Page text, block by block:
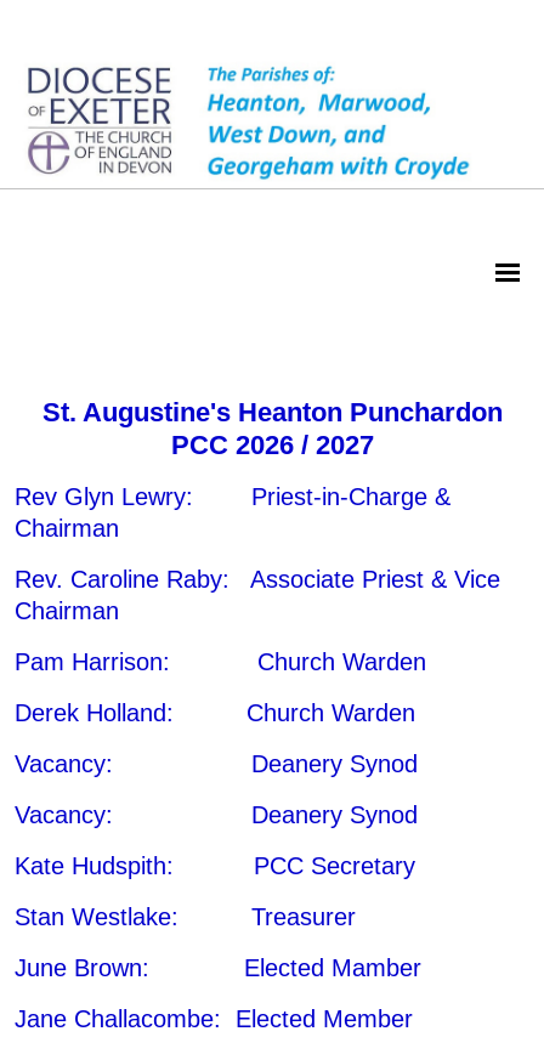
St. Augustine's Heanton Punchardon
PCC 2026 / 2027
Rev Glyn Lewry: Priest-in-Charge &
Chairman
Rev. Caroline Raby: Associate Priest & Vice
Chairman
Pam Harrison: Church Warden
Derek Holland: Church Warden
Vacancy: Deanery Synod
Vacancy: Deanery Synod
Kate Hudspith: PCC Secretary
Stan Westlake: Treasurer
June Brown: Elected Mamber
Jane Challacombe: Elected Member